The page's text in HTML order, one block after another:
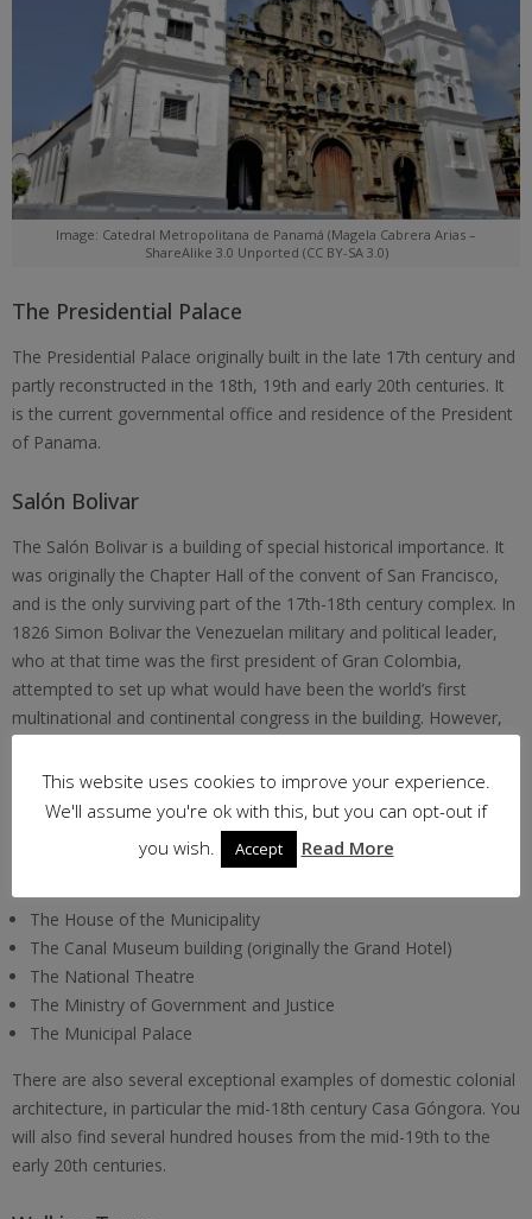
Image: Catedral Metropolitana de Panamá (Magela Cabrera Arias –
ShareAlike 3.0 Unported (CC BY-SA 3.0)
The Presidential Palace
The Presidential Palace originally built in the late 17th century and
partly reconstructed in the 18th, 19th and early 20th centuries. It
is the current governmental office and residence of the President
of Panama.
Salón Bolivar
The Salón Bolivar is a building of special historical importance. It
was originally the Chapter Hall of the convent of San Francisco,
and is the only surviving part of the 17th-18th century complex. In
1826 Simon Bolivar the Venezuelan military and political leader,
who at that time was the first president of Gran Colombia,
attempted to set up what would have been the world’s first
multinational and continental congress in the building. However,
Gran Colombia.
Other Buildings of interest in Casco Viejo from more recent
periods include –
The House of the Municipality
The Canal Museum building (originally the Grand Hotel)
The National Theatre
The Ministry of Government and Justice
The Municipal Palace
There are also several exceptional examples of domestic colonial
architecture, in particular the mid-18th century Casa Góngora. You
will also find several hundred houses from the mid-19th to the
early 20th centuries.
This website uses cookies to improve your experience.
We'll assume you're ok with this, but you can opt-out if
you wish.
Accept Read More